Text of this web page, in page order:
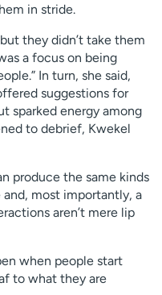
in stride.
they didn’t take them
a focus on being
In turn, she said,
suggestions for
sparked energy among
to debrief, Kwekel
produce the same kinds
most importantly, a
aren’t mere lip
when people start
to what they are